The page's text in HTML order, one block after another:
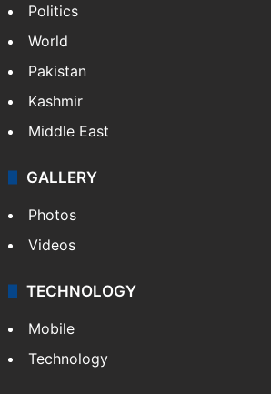
Politics
World
Pakistan
Kashmir
Middle East
GALLERY
Photos
Videos
TECHNOLOGY
Mobile
Technology